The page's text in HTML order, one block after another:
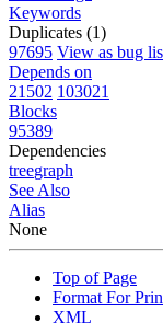
Keywords
Duplicates (1)
97695 View as bug
Depends on
21502 103021
Blocks
95389
Dependencies
treegraph
See Also
Alias
None
Top of Page
Format For
XML